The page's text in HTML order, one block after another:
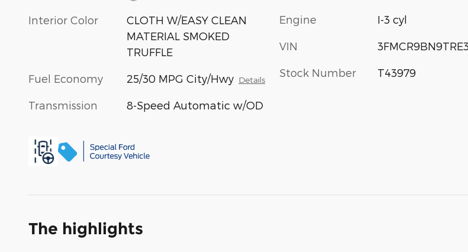
Interior Color
CLOTH W/EASY CLEAN
MATERIAL SMOKED
TRUFFLE
Fuel Economy 25/30 MPG City/Hwy Details
Transmission 8-Speed Automatic w/OD
Engine I-3 cyl
VIN
Stock Number T43979
The highlights